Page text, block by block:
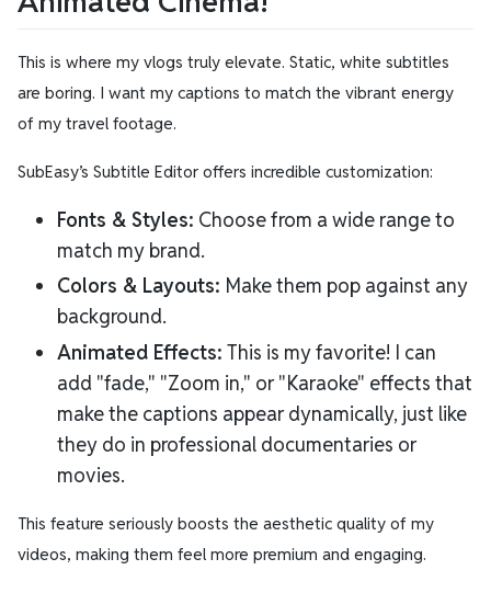
This is where my vlogs truly elevate. Static, white subtitles
are boring. I want my captions to match the vibrant energy
of my travel footage.
SubEasy’s Subtitle Editor offers incredible customization:
Fonts & Styles: Choose from a wide range to
match my brand.
Colors & Layouts: Make them pop against any
background.
Animated Effects: This is my favorite! I can
add "fade," "Zoom in," or "Karaoke" effects that
make the captions appear dynamically, just like
they do in professional documentaries or
movies.
This feature seriously boosts the aesthetic quality of my
videos, making them feel more premium and engaging.